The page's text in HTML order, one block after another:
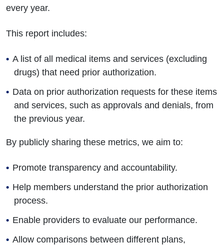
every year.
This report includes:
A list of all medical items and services (excluding
drugs) that need prior authorization.
Data on prior authorization requests for these items
and services, such as approvals and denials, from
the previous year.
By publicly sharing these metrics, we aim to:
Promote transparency and accountability.
Help members understand the prior authorization
process.
Enable providers to evaluate our performance.
Allow comparisons between different plans,